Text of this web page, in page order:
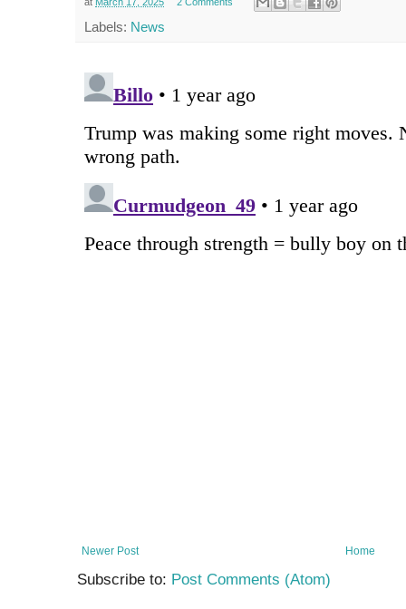
Labels: News
Newer Post Home
Subscribe to: Post Comments (Atom)